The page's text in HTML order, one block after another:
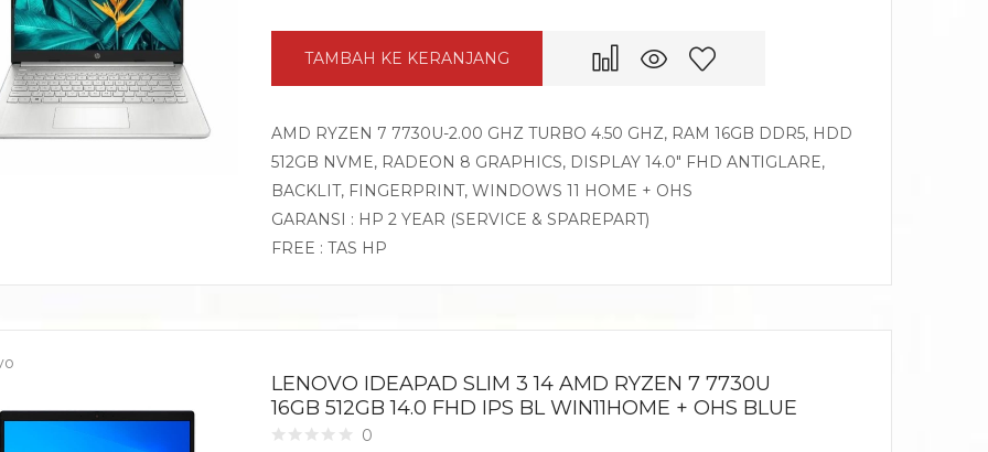
TAMBAH KE KERANJANG
AMD RYZEN 7 7730U-2.00 GHZ TURBO 4.50 GHZ, RAM 16GB DDR5, HDD
512GB NVME, RADEON 8 GRAPHICS, DISPLAY 14.0″ FHD ANTIGLARE,
BACKLIT, FINGERPRINT, WINDOWS 11 HOME + OHS
GARANSI : HP 2 YEAR (SERVICE & SPAREPART)
FREE : TAS HP
LENOVO IDEAPAD SLIM 3 14 AMD RYZEN 7 7730U
16GB 512GB 14.0 FHD IPS BL WIN11HOME + OHS BLUE
0